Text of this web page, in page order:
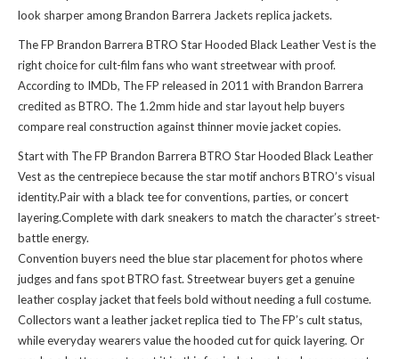
look sharper amongBrandon Barrera Jackets replica jackets.
The FP Brandon Barrera BTRO Star Hooded Black Leather Vest is the
right choice for cult-film fans who want streetwear with proof.
According to IMDb, The FP released in 2011 with Brandon Barrera
credited as BTRO. The 1.2mm hide and star layout help buyers
compare real construction against thinner movie jacket copies.
Start with The FP Brandon Barrera BTRO Star Hooded Black Leather
Vest as the centrepiece because the star motif anchors BTRO’s visual
identity.Pair with a black tee for conventions, parties, or concert
layering.Complete with dark sneakers to match the character’s street-
battle energy.
Convention buyers need the blue star placement for photos where
judges and fans spot BTRO fast. Streetwear buyers get a genuine
leather cosplay jacket that feels bold without needing a full costume.
Collectors want a leather jacket replica tied to The FP’s cult status,
while everyday wearers value the hooded cut for quick layering. Or